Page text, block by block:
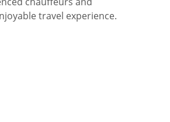
travel experience.